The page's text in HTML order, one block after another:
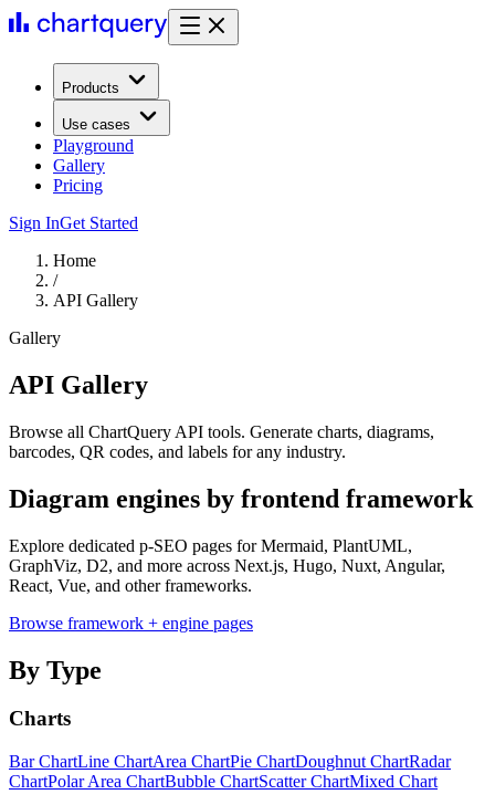
Products
Use cases
Playground
Gallery
Pricing
Sign InGet Started
Home
/
API Gallery
Gallery
API Gallery
Browse all ChartQuery API tools. Generate charts, diagrams,
barcodes, QR codes, and labels for any industry.
Diagram engines by frontend framework
Explore dedicated p-SEO pages for Mermaid, PlantUML,
GraphViz, D2, and more across Next.js, Hugo, Nuxt, Angular,
React, Vue, and other frameworks.
Browse framework + engine pages
By Type
Charts
Bar ChartLine ChartArea ChartPie ChartDoughnut ChartRadar
ChartPolar Area ChartBubble ChartScatter ChartMixed Chart